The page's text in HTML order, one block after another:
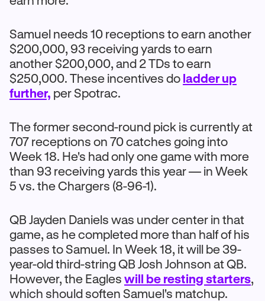
Samuel needs 10 receptions to earn another
$200,000, 93 receiving yards to earn
another $200,000, and 2 TDs to earn
$250,000. These incentives do ladder up
further, per Spotrac.
The former second-round pick is currently at
707 receptions on 70 catches going into
Week 18. He's had only one game with more
than 93 receiving yards this year — in Week
5 vs. the Chargers (8-96-1).
QB Jayden Daniels was under center in that
game, as he completed more than half of his
passes to Samuel. In Week 18, it will be 39-
year-old third-string QB Josh Johnson at QB.
However, the Eagles will be resting starters,
which should soften Samuel's matchup.